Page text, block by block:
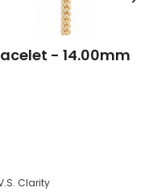
- 14.00mm
Clarity